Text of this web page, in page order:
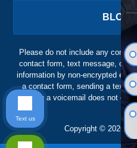
BLOG
Please do not include any
contact form, text message, or
information by non-encrypted
a contact form, sending a text
leaving a voicemail does not
Copyright © 2026,
Text us